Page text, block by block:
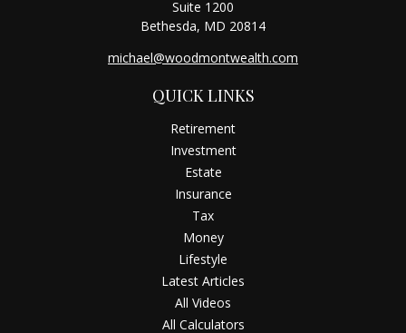
Suite 1200
Bethesda, MD 20814
michael@woodmontwealth.com
QUICK LINKS
Retirement
Investment
Estate
Insurance
Tax
Money
Lifestyle
Latest Articles
All Videos
All Calculators